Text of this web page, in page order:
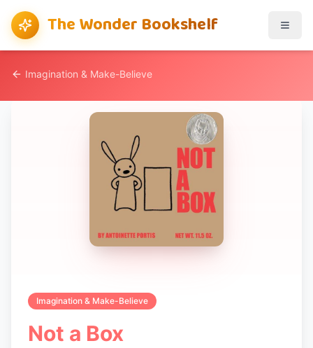
The Wonder Bookshelf
Imagination & Make-Believe
Imagination & Make-Believe
Not a Box